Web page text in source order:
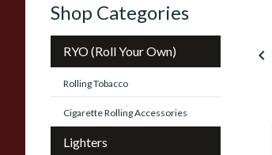
Shop Categories
RYO (Roll Your Own)
Rolling Tobacco
Cigarette Rolling Accessories
Lighters
navigate_before